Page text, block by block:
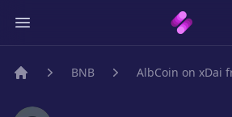
BNB AlbCoin on xDai